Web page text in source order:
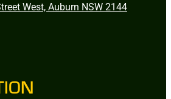
West, Auburn NSW 2144